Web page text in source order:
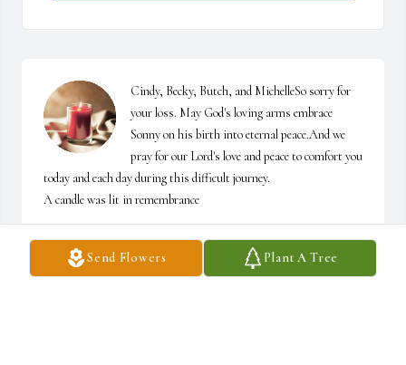
Send Flowers Plant A Tree
Cindy, Becky, Butch, and MichelleSo sorry for
your loss. May God's loving arms embrace
Sonny on his birth into eternal peace.And we
pray for our Lord's love and peace to comfort you
today and each day during this difficult journey.
A candle was lit in remembrance
JOANN AND DUANE
Mar 10, 2023